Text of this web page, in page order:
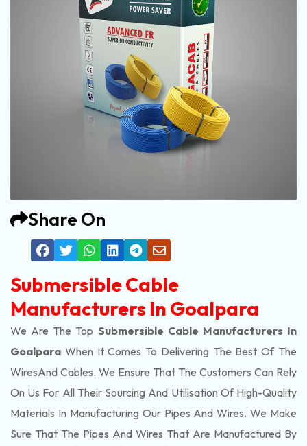
Share On
Submersible Cable
Manufacturers In Goalpara
We Are The Top Submersible Cable Manufacturers In
Goalpara When It Comes To Delivering The Best Of The
WiresAnd Cables. We Ensure That The Customers Can Rely
On Us For All Their Sourcing And Utilisation Of High-Quality
Materials In Manufacturing Our Pipes And Wires. We Make
Sure That The Pipes And Wires That Are Manufactured By